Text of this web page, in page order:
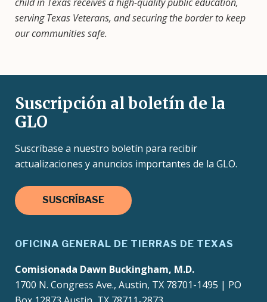
serving Texas Veterans, and securing the border to keep
our communities safe.
Suscripción al boletín de la
GLO
Suscríbase a nuestro boletín para recibir
actualizaciones y anuncios importantes de la GLO.
SUSCRÍBASE
OFICINA GENERAL DE TIERRAS DE TEXAS
Comisionada Dawn Buckingham, M.D.
1700 N. Congress Ave., Austin, TX 78701-1495 | PO